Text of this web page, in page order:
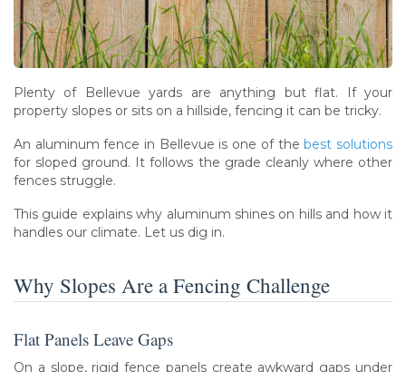
Plenty of Bellevue yards are anything but flat. If your
property slopes or sits on a hillside, fencing it can be tricky.
An aluminum fence in Bellevue is one of thebest solutions
for sloped ground. It follows the grade cleanly where other
fences struggle.
This guide explains why aluminum shines on hills and how it
handles our climate. Let us dig in.
Why Slopes Are a Fencing Challenge
Flat Panels Leave Gaps
On a slope, rigid fence panels create awkward gaps under